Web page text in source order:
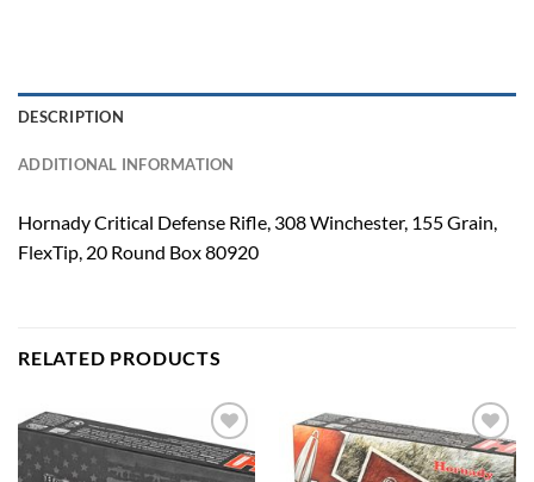
DESCRIPTION
ADDITIONAL INFORMATION
Hornady Critical Defense Rifle, 308 Winchester, 155 Grain,
FlexTip, 20 Round Box 80920
RELATED PRODUCTS
Add to
wishlist
Add to
wishlist